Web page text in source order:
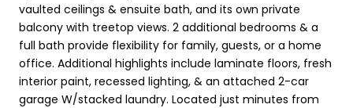
vaulted ceilings & ensuite bath, and its own private
balcony with treetop views. 2 additional bedrooms & a
full bath provide flexibility for family, guests, or a home
office. Additional highlights include laminate floors, fresh
interior paint, recessed lighting, & an attached 2-car
garage W/stacked laundry. Located just minutes from